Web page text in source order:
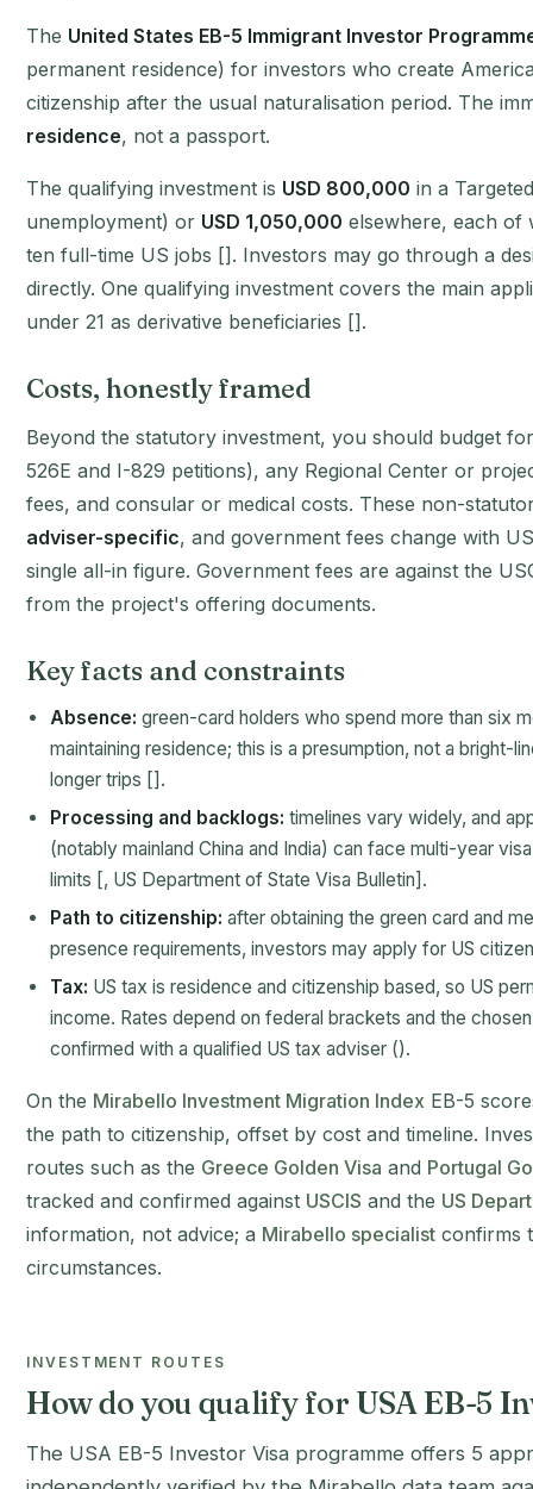
The United States EB-5 Immigrant Investor
permanent residence) for investors who create
citizenship after the usual naturalisation period. The
residence, not a passport.
The qualifying investment is USD 800,000 in a
unemployment) or USD 1,050,000 elsewhere, each of
ten full-time US jobs []. Investors may go through a
directly. One qualifying investment covers the main
under 21 as derivative beneficiaries [].
Costs, honestly framed
Beyond the statutory investment, you should budget
526E and I-829 petitions), any Regional Center or
fees, and consular or medical costs. These non-
adviser-specific, and government fees change with
single all-in figure. Government fees are against the
from the project's offering documents.
Key facts and constraints
Absence: green-card holders who spend more than six
maintaining residence; this is a presumption, not a bright-
longer trips [].
Processing and backlogs: timelines vary widely, and
(notably mainland China and India) can face multi-year
limits [, US Department of State Visa Bulletin].
Path to citizenship: after obtaining the green card and
presence requirements, investors may apply for US
Tax: US tax is residence and citizenship based, so US
income. Rates depend on federal brackets and the
confirmed with a qualified US tax adviser ().
On the Mirabello Investment Migration Index EB-5
the path to citizenship, offset by cost and timeline.
routes such as the Greece Golden Visa and Portugal
tracked and confirmed against USCIS and the US
information, not advice; a Mirabello specialist confirms
circumstances.
INVESTMENT ROUTES
How do you qualify for USA EB-5
The USA EB-5 Investor Visa programme offers 5